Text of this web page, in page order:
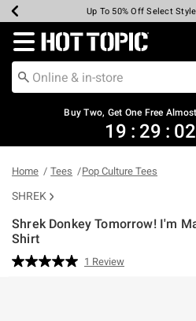
Earn Hot Cash Every $40
Up To 50% Off Select
Up To 40% Off
Up To 60% Off
Free Pickup In-Store*
Free Shipping Over $75*
Redirect to Hot Topic Home
Buy Two, Get One Free
19 : 29 : 02
Home Tees Pop Culture Tees
SHREK
Shrek Donkey Tomorrow! I'm
Shirt
5 out of 5 Customer Rating
Read
1 Review